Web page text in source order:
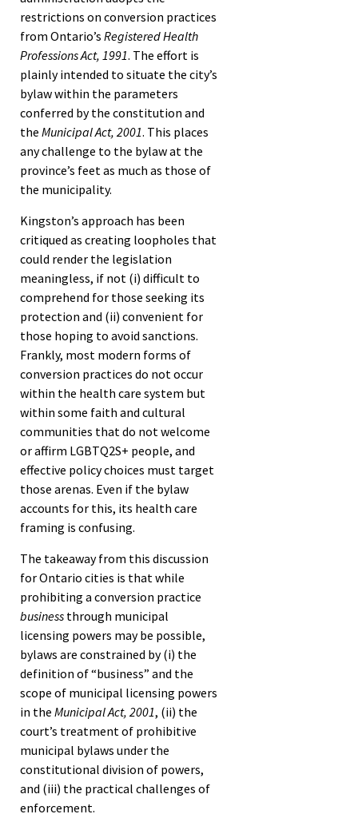
restrictions on conversion practices
from Ontario’s Registered Health
Professions Act, 1991. The effort is
plainly intended to situate the city’s
bylaw within the parameters
conferred by the constitution and
the Municipal Act, 2001. This places
any challenge to the bylaw at the
province’s feet as much as those of
the municipality.
Kingston’s approach has been
critiqued as creating loopholes that
could render the legislation
meaningless, if not (i) difficult to
comprehend for those seeking its
protection and (ii) convenient for
those hoping to avoid sanctions.
Frankly, most modern forms of
conversion practices do not occur
within the health care system but
within some faith and cultural
communities that do not welcome
or affirm LGBTQ2S+ people, and
effective policy choices must target
those arenas. Even if the bylaw
accounts for this, its health care
framing is confusing.
The takeaway from this discussion
for Ontario cities is that while
prohibiting a conversion practice
business through municipal
licensing powers may be possible,
bylaws are constrained by (i) the
definition of “business” and the
scope of municipal licensing powers
in the Municipal Act, 2001, (ii) the
court’s treatment of prohibitive
municipal bylaws under the
constitutional division of powers,
and (iii) the practical challenges of
enforcement.